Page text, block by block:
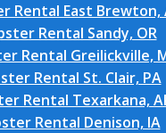
Rental East Brewton,
Rental Sandy, OR
Rental Greilickville,
Rental St. Clair, PA
Rental Texarkana,
Rental Denison, IA